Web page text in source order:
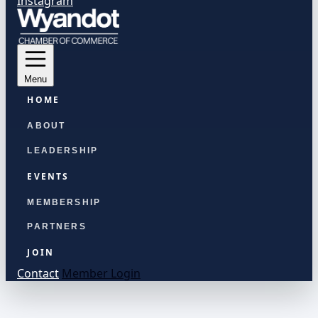
Menu
HOME
ABOUT
LEADERSHIP
EVENTS
MEMBERSHIP
PARTNERS
JOIN
Contact Member Login